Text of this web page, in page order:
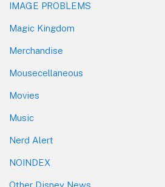
IMAGE PROBLEMS
Magic Kingdom
Merchandise
Mousecellaneous
Movies
Music
Nerd Alert
NOINDEX